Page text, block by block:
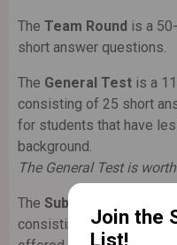
The Team Round is a
short answer questions.
The General Test is a
consisting of 25 short
for students that have
background.
The General Test is
The Subject Tests
are
consisting of 10 short
Join the
List!